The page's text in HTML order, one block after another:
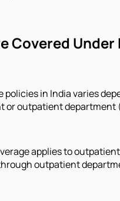
Covered
in India varies
or outpatient department
applies to
outpatient